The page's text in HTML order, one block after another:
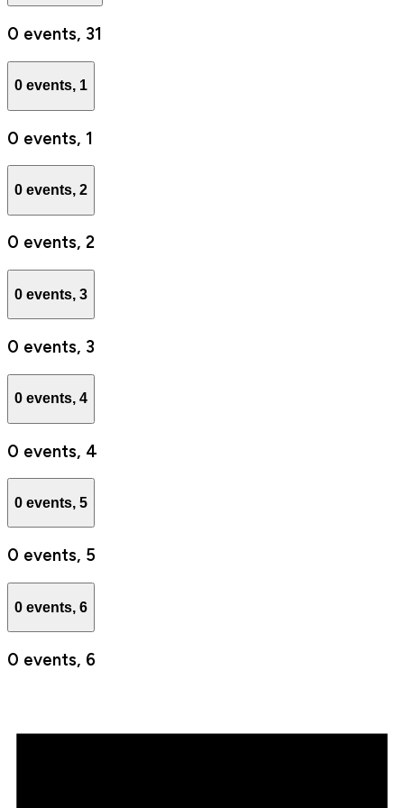
0 events, 31
0 events, 1
0 events, 1
0 events, 2
0 events, 2
0 events, 3
0 events, 3
0 events, 4
0 events, 4
0 events, 5
0 events, 5
0 events, 6
0 events, 6